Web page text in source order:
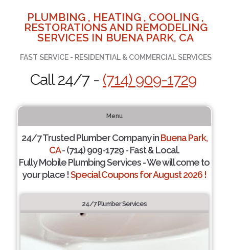
PLUMBING , HEATING , COOLING ,
RESTORATIONS AND REMODELING
SERVICES IN BUENA PARK, CA
FAST SERVICE - RESIDENTIAL & COMMERCIAL SERVICES
Call 24/7 - (714) 909-1729
Menu
24/7 Trusted Plumber Company inBuena Park,
CA- (714) 909-1729 - Fast & Local.
Fully Mobile Plumbing Services - We will come to
your place !Special Coupons for August 2026 !
24/7 Plumber Services